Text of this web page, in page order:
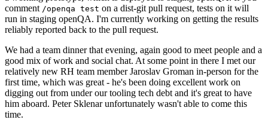
comment /openqa test on a dist-git pull request, tests on it will
run in staging openQA. I'm currently working on getting the results
reliably reported back to the pull request.
We had a team dinner that evening, again good to meet people and a
good mix of work and social chat. At some point in there I met our
relatively new RH team member Jaroslav Groman in-person for the
first time, which was great - he's been doing excellent work on
digging out from under our tooling tech debt and it's great to have
him aboard. Peter Sklenar unfortunately wasn't able to come this
time.